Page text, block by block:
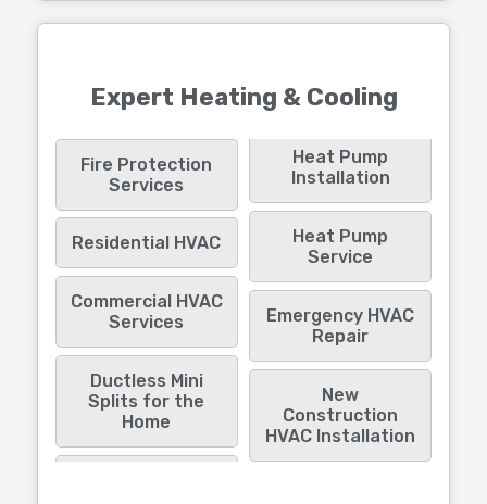
Expert Heating & Cooling
Fire Protection
Services
Residential HVAC
Commercial HVAC
Services
Ductless Mini
Splits for the
Home
Heat Pump
Installation
Heat Pump
Service
Emergency HVAC
Repair
New
Construction
HVAC Installation